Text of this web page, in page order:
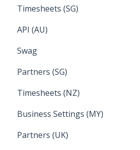
Setup and Configuration
Employee Management
2023
2022
Timesheets (SG)
How Do I....
API (AU)
Documentation
Swag
FAQs
Partners (SG)
Bureau Dashboard
Timesheets (NZ)
How Do I....
Business Settings (MY)
Employee Management
Partners (UK)